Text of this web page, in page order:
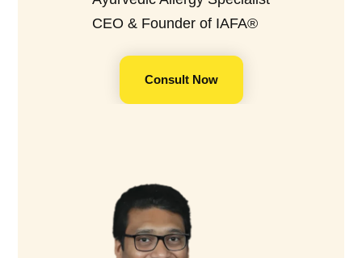
CEO & Founder of IAFA®
Consult Now